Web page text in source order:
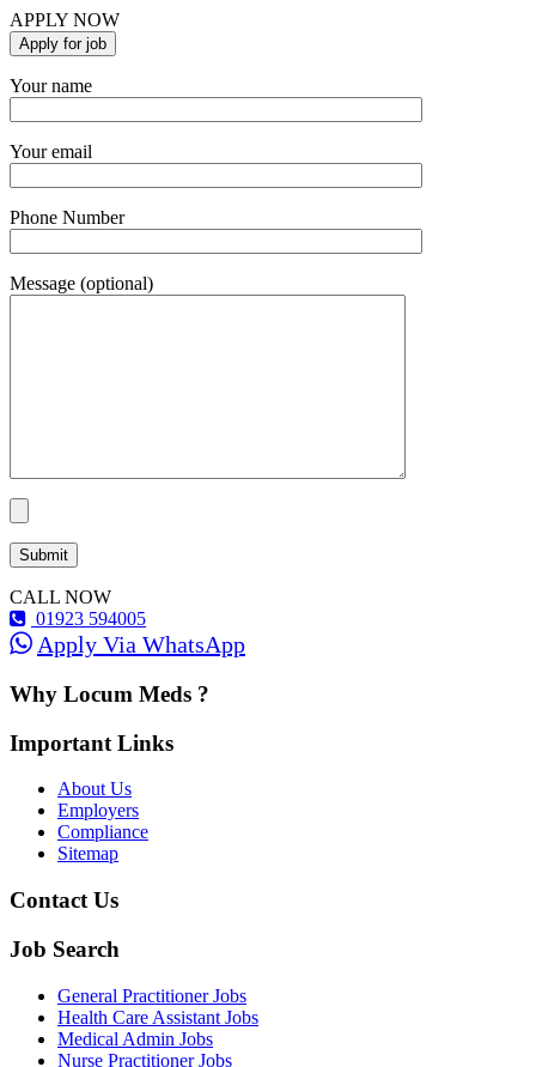
APPLY NOW
Your name
Your email
Phone Number
Message (optional)
CALL NOW
01923 594005
Apply Via WhatsApp
Why Locum Meds ?
Important Links
About Us
Employers
Compliance
Sitemap
Contact Us
Job Search
General Practitioner Jobs
Health Care Assistant Jobs
Medical Admin Jobs
Nurse Practitioner Jobs